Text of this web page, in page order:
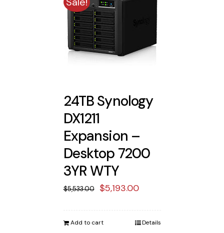
24TB Synology
DX1211
Expansion –
Desktop 7200
3YR WTY
$5,533.00
Original
was:
$5,193.00Current
is:
Add to cart Details